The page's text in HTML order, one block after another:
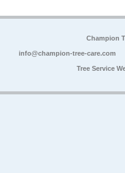
Champion
info@champion-tree-care.com
Tree Service